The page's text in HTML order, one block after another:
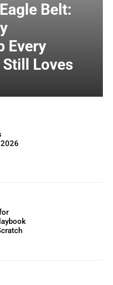
Belt:
Every
Loves